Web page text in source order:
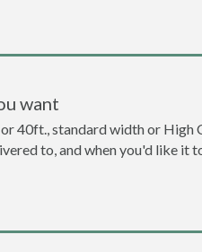
want
40ft., standard width or
to, and when you'd like